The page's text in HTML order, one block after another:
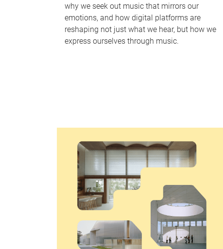
why we seek out music that mirrors our
emotions, and how digital platforms are
reshaping not just what we hear, but how we
express ourselves through music.